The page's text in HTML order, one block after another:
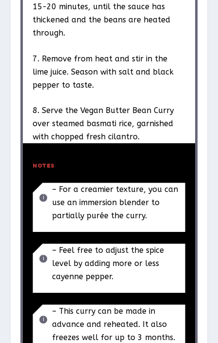
15-20 minutes, until the sauce has
thickened and the beans are heated
through.
7. Remove from heat and stir in the
lime juice. Season with salt and black
pepper to taste.
8. Serve the Vegan Butter Bean Curry
over steamed basmati rice, garnished
with chopped fresh cilantro.
NOTES
– For a creamier texture, you can
use an immersion blender to
partially purée the curry.
– Feel free to adjust the spice
level by adding more or less
cayenne pepper.
– This curry can be made in
advance and reheated. It also
freezes well for up to 3 months.